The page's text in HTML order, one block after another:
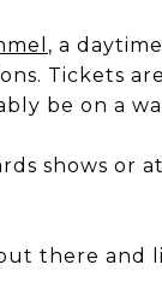
, a
Tickets
be on a
shows or
there and